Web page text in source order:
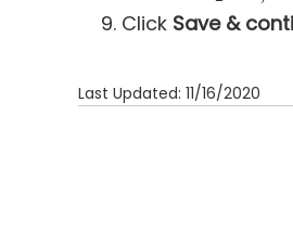
Click Save &
Last Updated: 11/16/2020